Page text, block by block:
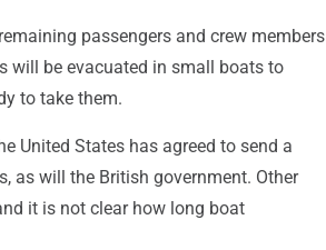
passengers and crew members
will be evacuated in small boats to
to take them.
United States has agreed to send a
as will the British government. Other
it is not clear how long boat